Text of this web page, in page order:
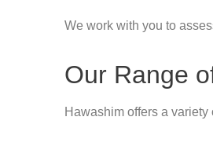
We work with you to
Our Range
Hawashim offers a